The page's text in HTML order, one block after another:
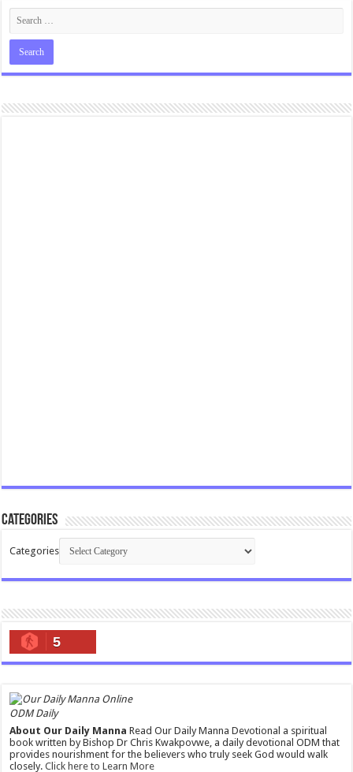
Categories
Categories
5
ODM Daily
About Our Daily Manna Read Our Daily Manna Devotional a spiritual
book written by Bishop Dr Chris Kwakpovwe, a daily devotional ODM that
provides nourishment for the believers who truly seek God would walk
closely.Click here to Learn More